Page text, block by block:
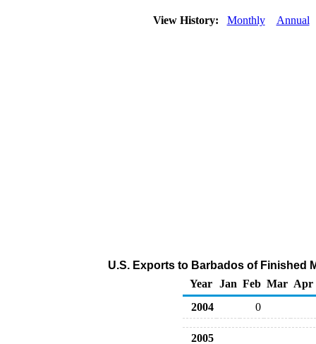
View History: Monthly Annual
U.S. Exports to Barbados of Finished
Year
Jan Feb Mar Apr
2004
0
2005